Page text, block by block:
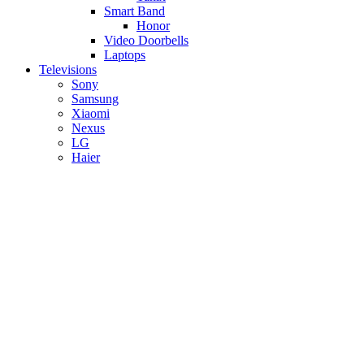
Smart Band
Honor
Video Doorbells
Laptops
Televisions
Sony
Samsung
Xiaomi
Nexus
LG
Haier